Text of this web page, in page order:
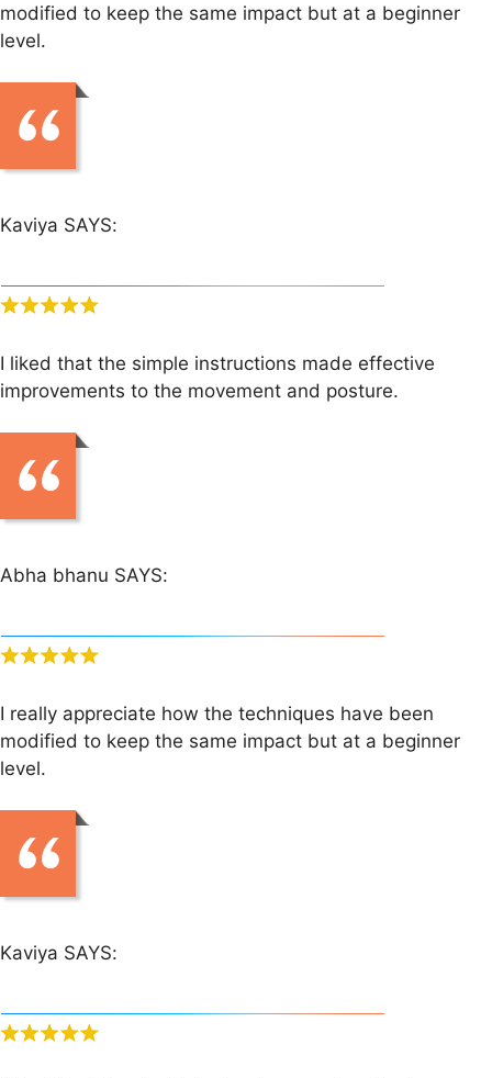
modified to keep the same impact but at a beginner
level.
Kaviya SAYS:
I liked that the simple instructions made effective
improvements to the movement and posture.
Abha bhanu SAYS:
I really appreciate how the techniques have been
modified to keep the same impact but at a beginner
level.
Kaviya SAYS: